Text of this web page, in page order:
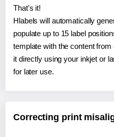
That's it!
Hlabels will automatically
populate up to 15 label
template with the content
it directly using your inkjet or
for later use.
Correcting print